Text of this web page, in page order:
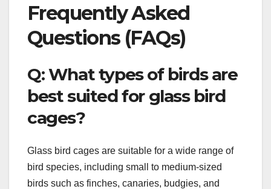
Frequently Asked
Questions (FAQs)
Q: What types of birds are
best suited for glass bird
cages?
Glass bird cages are suitable for a wide range of
bird species, including small to medium-sized
birds such as finches, canaries, budgies, and